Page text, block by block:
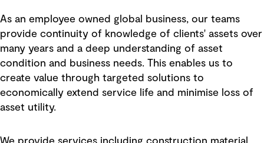
As an employee owned global business, our teams
provide continuity of knowledge of clients' assets over
many years and a deep understanding of asset
condition and business needs. This enables us to
create value through targeted solutions to
economically extend service life and minimise loss of
asset utility.